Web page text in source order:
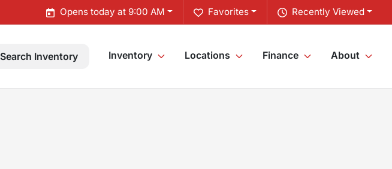
Recently Viewed
Favorites
Opens today at 9:00 AM
Search Inventory Inventory Locations Finance About